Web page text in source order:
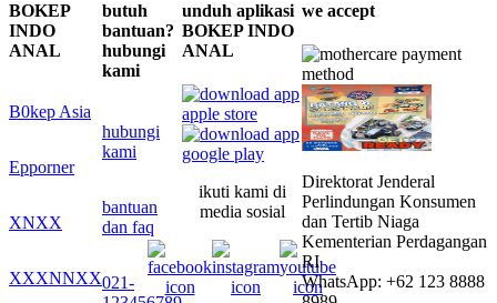
BOKEP
INDO
ANAL
B0kep Asia
Epporner
XNXX
XXXNNXX
butuh
bantuan?
hubungi
kami
hubungi
kami
bantuan
dan faq
021-
unduh aplikasi
BOKEP INDO
ANAL
ikuti kami di
media sosial
we accept
Direktorat Jenderal
Perlindungan Konsumen
dan Tertib Niaga
Kementerian Perdagangan
RI
WhatsApp: +62 123 8888